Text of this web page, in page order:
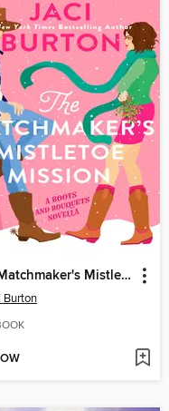
The Matchmaker's Mistletoe Mission
Burton